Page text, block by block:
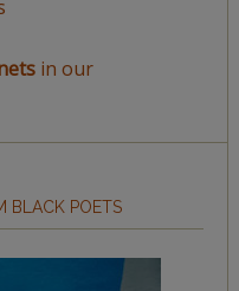
in our
BLACK POETS